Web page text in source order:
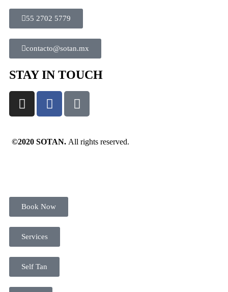
55 2702 5779
contacto@sotan.mx
STAY IN TOUCH
©2020 SOTAN. All rights reserved.
Book Now
Services
Self Tan